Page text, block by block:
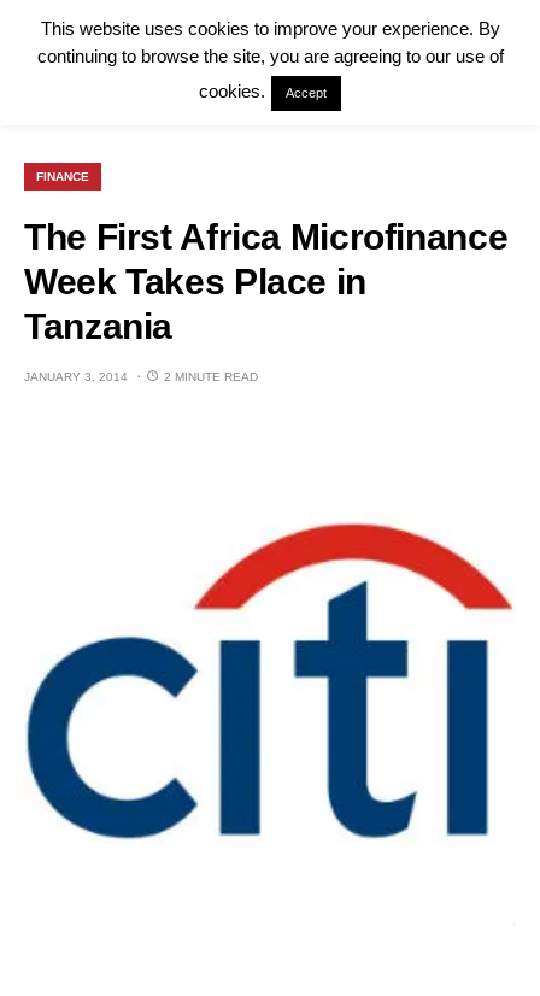
FINANCE
The First Africa Microfinance
Week Takes Place in
Tanzania
JANUARY 3, 2014 2 MINUTE READ
This website uses cookies to improve your experience. By
continuing to browse the site, you are agreeing to our use of
cookies.
Accept